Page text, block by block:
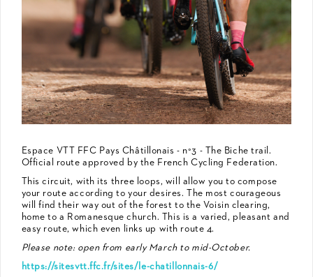
Espace VTT FFC Pays Châtillonais - n°3 - The Biche trail.
Official route approved by the French Cycling Federation.
This circuit, with its three loops, will allow you to compose
your route according to your desires. The most courageous
will find their way out of the forest to the Voisin clearing,
home to a Romanesque church. This is a varied, pleasant and
easy route, which even links up with route 4.
Please note: open from early March to mid-October.
https://sitesvtt.ffc.fr/sites/le-chatillonnais-6/